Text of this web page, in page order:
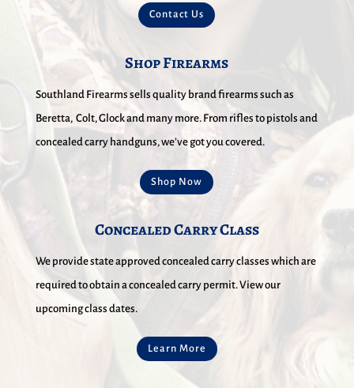
Contact Us
Shop Firearms
Southland Firearms sells quality brand firearms such as
Beretta, Colt, Glock and many more. From rifles to pistols and
concealed carry handguns, we’ve got you covered.
Shop Now
Concealed Carry Class
We provide state approved concealed carry classes which are
required to obtain a concealed carry permit. View our
upcoming class dates.
Learn More